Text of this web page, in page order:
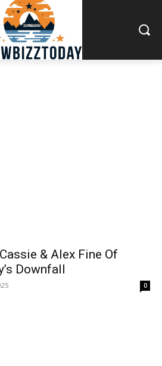
& Alex Fine Of
Downfall
0